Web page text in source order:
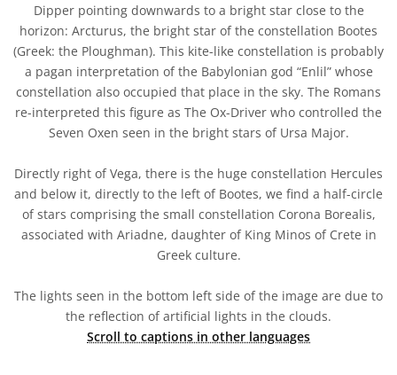
Dipper pointing downwards to a bright star close to the
horizon: Arcturus, the bright star of the constellation Bootes
(Greek: the Ploughman). This kite-like constellation is probably
a pagan interpretation of the Babylonian god “Enlil” whose
constellation also occupied that place in the sky. The Romans
re-interpreted this figure as The Ox-Driver who controlled the
Seven Oxen seen in the bright stars of Ursa Major.
Directly right of Vega, there is the huge constellation Hercules
and below it, directly to the left of Bootes, we find a half-circle
of stars comprising the small constellation Corona Borealis,
associated with Ariadne, daughter of King Minos of Crete in
Greek culture.
The lights seen in the bottom left side of the image are due to
the reflection of artificial lights in the clouds.
Scroll to captions in other languages